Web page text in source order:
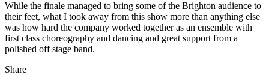
While the finale managed to bring some of the Brighton audience to
their feet, what I took away from this show more than anything else
was how hard the company worked together as an ensemble with
first class choreography and dancing and great support from a
polished off stage band.
Share